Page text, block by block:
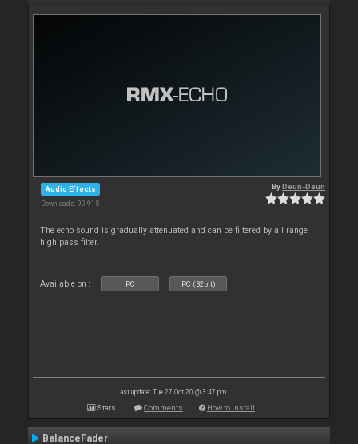
Audio Effects
Downloads: 90 915
ByDeun-Deun
The echo sound is gradually attenuated and can be filtered by all range
high pass filter.
Available on : PC PC (32bit)
Last update: Tue 27 Oct 20 @ 3:47 pm
Stats Comments How to install
BalanceFader